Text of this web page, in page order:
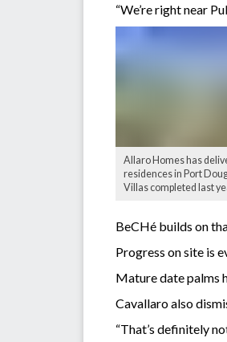
“We’re right near
Allaro Homes has
residences in Port
Villas completed last
BeCHé builds on
Progress on site is
Mature date palms
Cavallaro also
“That’s definitely